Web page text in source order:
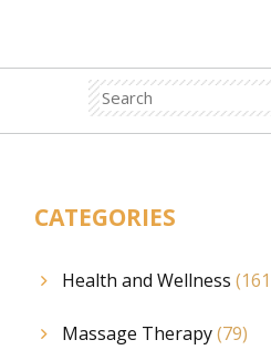
CATEGORIES
Health and Wellness
Massage Therapy(79)